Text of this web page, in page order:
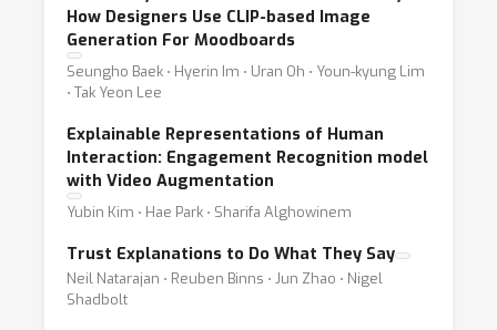
How Designers Use CLIP-based Image
Generation For Moodboards
Seungho Baek ⋅ Hyerin Im ⋅ Uran Oh ⋅ Youn-kyung Lim
⋅ Tak Yeon Lee
Explainable Representations of Human
Interaction: Engagement Recognition model
with Video Augmentation
Yubin Kim ⋅ Hae Park ⋅ Sharifa Alghowinem
Trust Explanations to Do What They Say
Neil Natarajan ⋅ Reuben Binns ⋅ Jun Zhao ⋅ Nigel
Shadbolt